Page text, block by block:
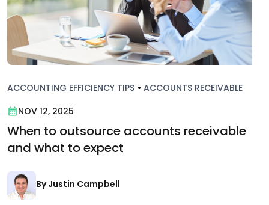
ACCOUNTING EFFICIENCY TIPS • ACCOUNTS RECEIVABLE
NOV 12, 2025
When to outsource accounts receivable
and what to expect
By Justin Campbell